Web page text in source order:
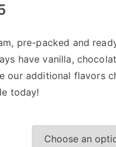
pre-packed and
have vanilla,
our additional flavors
today!